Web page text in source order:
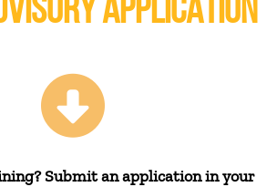
APPLICATION
Submit an application in your